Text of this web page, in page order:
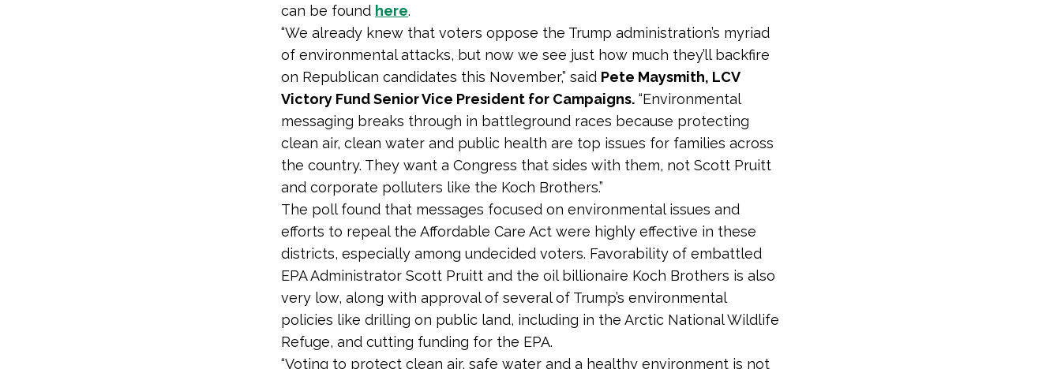
can be found here.
“We already knew that voters oppose the Trump administration’s myriad
of environmental attacks, but now we see just how much they’ll backfire
on Republican candidates this November,” said Pete Maysmith, LCV
Victory Fund Senior Vice President for Campaigns. “Environmental
messaging breaks through in battleground races because protecting
clean air, clean water and public health are top issues for families across
the country. They want a Congress that sides with them, not Scott Pruitt
and corporate polluters like the Koch Brothers.”
The poll found that messages focused on environmental issues and
efforts to repeal the Affordable Care Act were highly effective in these
districts, especially among undecided voters. Favorability of embattled
EPA Administrator Scott Pruitt and the oil billionaire Koch Brothers is also
very low, along with approval of several of Trump’s environmental
policies like drilling on public land, including in the Arctic National Wildlife
Refuge, and cutting funding for the EPA.
“Voting to protect clean air, safe water and a healthy environment is not